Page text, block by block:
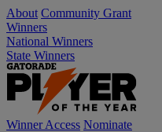
About Community Grant
Winners
National Winners
State Winners
Winner Access Nominate